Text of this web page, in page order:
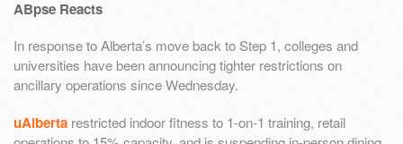
ABpse Reacts
In response to Alberta’s move back to Step 1, colleges and
universities have been announcing tighter restrictions on
ancillary operations since Wednesday.
uAlberta restricted indoor fitness to 1-on-1 training, retail